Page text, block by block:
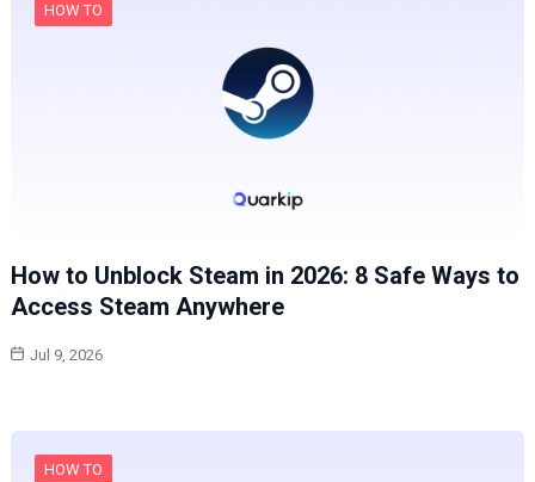
HOW TO
How to Unblock Steam in 2026: 8 Safe Ways to
Access Steam Anywhere
Jul 9, 2026
HOW TO